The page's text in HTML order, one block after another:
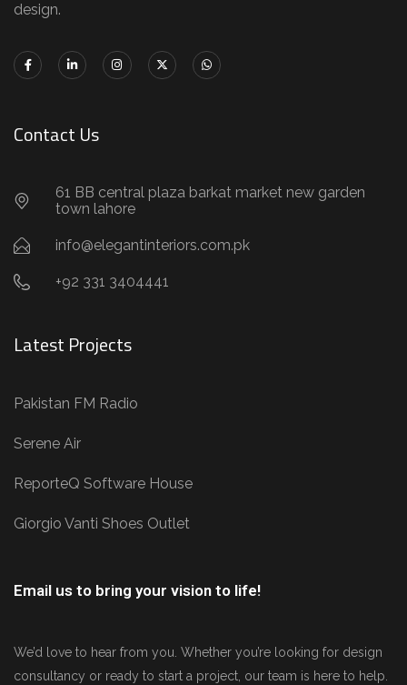
design.
Contact Us
61 BB central plaza barkat market new garden
town lahore
info@elegantinteriors.com.pk
+92 331 3404441
Latest Projects
Pakistan FM Radio
Serene Air
ReporteQ Software House
Giorgio Vanti Shoes Outlet
Email us to bring your vision to life!
We’d love to hear from you. Whether you’re looking for design
consultancy or ready to start a project, our team is here to help.